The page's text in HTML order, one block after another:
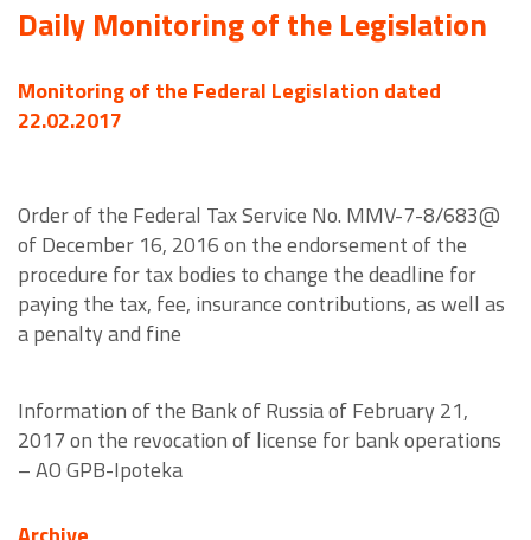
Daily Monitoring of the Legislation
Monitoring of the Federal Legislation dated
22.02.2017
Order of the Federal Tax Service No. MMV-7-8/683@
of December 16, 2016 on the endorsement of the
procedure for tax bodies to change the deadline for
paying the tax, fee, insurance contributions, as well as
a penalty and fine
Information of the Bank of Russia of February 21,
2017 on the revocation of license for bank operations
– AO GPB-Ipoteka